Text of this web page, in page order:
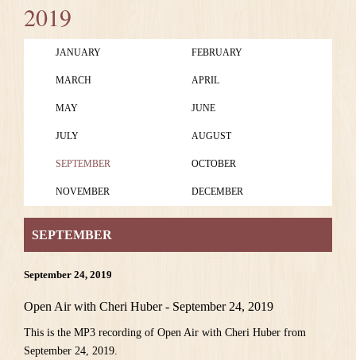
2019
JANUARY FEBRUARY
MARCH APRIL
MAY JUNE
JULY AUGUST
SEPTEMBER OCTOBER
NOVEMBER DECEMBER
SEPTEMBER
September 24, 2019
Open Air with Cheri Huber - September 24, 2019
This is the MP3 recording of Open Air with Cheri Huber from
September 24, 2019.